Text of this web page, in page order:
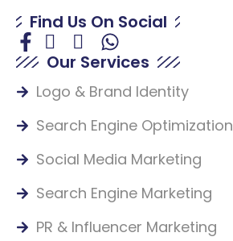
Find Us On Social
Our Services
Logo & Brand Identity
Search Engine Optimization
Social Media Marketing
Search Engine Marketing
PR & Influencer Marketing